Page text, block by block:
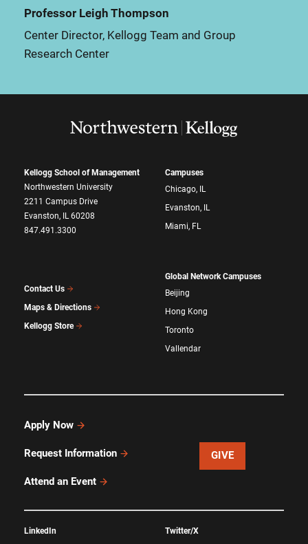
Professor Leigh Thompson
Center Director, Kellogg Team and Group
Research Center
Kellogg School of Management
Northwestern University
2211 Campus Drive
Evanston, IL 60208
847.491.3300
Contact Us
Maps & Directions
Kellogg Store
Campuses
Chicago, IL
Evanston, IL
Miami, FL
Global Network Campuses
Beijing
Hong Kong
Toronto
Vallendar
Apply Now
Request Information
Attend an Event
GIVE
LinkedIn Twitter/X